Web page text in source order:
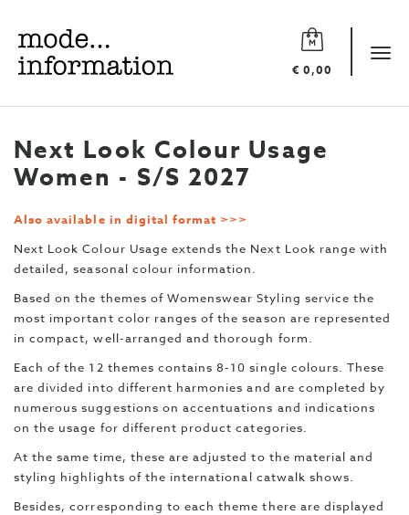
€ 0,00
Mode
information
Next Look Colour Usage
Women - S/S 2027
Also available in digital format >>>
Next Look Colour Usage extends the Next Look range with
detailed, seasonal colour information.
Based on the themes of Womenswear Styling service the
most important color ranges of the season are represented
in compact, well-arranged and thorough form.
Each of the 12 themes contains 8-10 single colours. These
are divided into different harmonies and are completed by
numerous suggestions on accentuations and indications
on the usage for different product categories.
At the same time, these are adjusted to the material and
styling highlights of the international catwalk shows.
Besides, corresponding to each theme there are displayed